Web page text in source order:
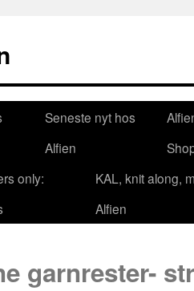
Seneste nyt hos
Alfien
only:
KAL, knit along,
Alfien
garnrester-